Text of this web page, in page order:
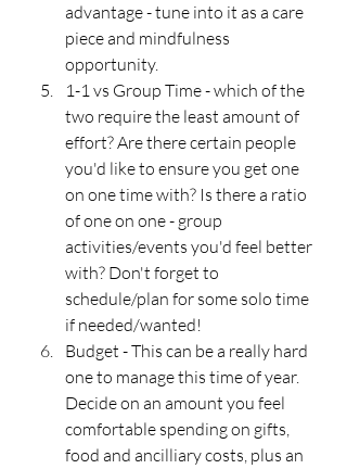
advantage - tune into it as a care
piece and mindfulness
opportunity.
1-1 vs Group Time - which of the
two require the least amount of
effort? Are there certain people
you'd like to ensure you get one
on one time with? Is there a ratio
of one on one - group
activities/events you'd feel better
with? Don't forget to
schedule/plan for some solo time
if needed/wanted!
Budget - This can be a really hard
one to manage this time of year.
Decide on an amount you feel
comfortable spending on gifts,
food and ancilliary costs, plus an